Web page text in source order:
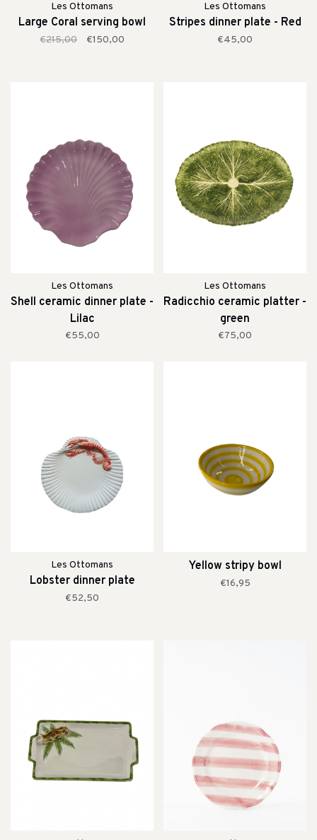
Les Ottomans
Large Coral serving bowl
€215,00 €150,00
Les Ottomans
Stripes dinner plate - Red
€45,00
Les Ottomans
Shell ceramic dinner plate -
Lilac
€55,00
Les Ottomans
Radicchio ceramic platter -
green
€75,00
Les Ottomans
Lobster dinner plate
€52,50
Yellow stripy bowl
€16,95